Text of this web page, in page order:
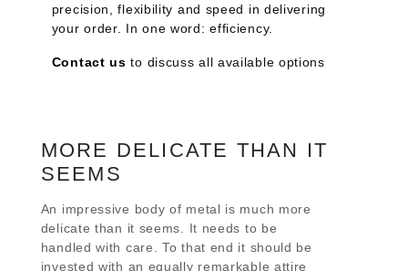
precision, flexibility and speed in delivering
your order. In one word: efficiency.
Contact us to discuss all available options
MORE DELICATE THAN IT
SEEMS
An impressive body of metal is much more
delicate than it seems. It needs to be
handled with care. To that end it should be
invested with an equally remarkable attire